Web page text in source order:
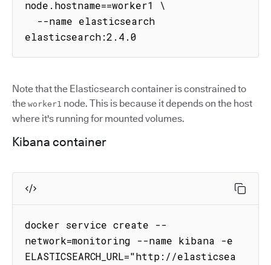
node.hostname==worker1 \
elasticsearch:2.4.0
Note that the Elasticsearch container is constrained to
the worker1 node. This is because it depends on the host
where it's running for mounted volumes.
Kibana container
docker service create --
network=monitoring --name kibana -e
ELASTICSEARCH_URL="http://elasticsea